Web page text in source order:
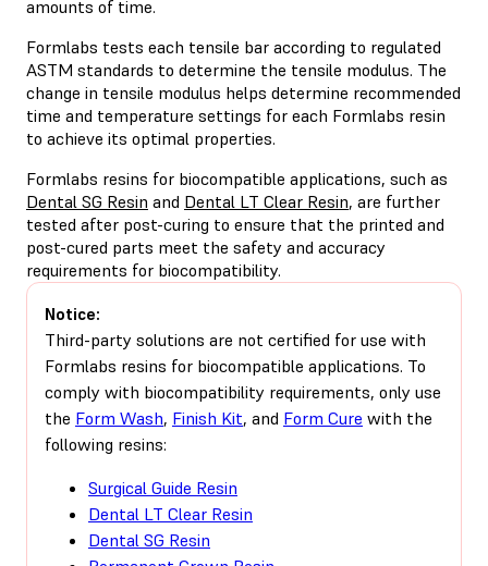
amounts of time.
Formlabs tests each tensile bar according to regulated
ASTM standards to determine the tensile modulus. The
change in tensile modulus helps determine recommended
time and temperature settings for each Formlabs resin
to achieve its optimal properties.
Formlabs resins for biocompatible applications, such as
Dental SG Resin and Dental LT Clear Resin, are further
tested after post-curing to ensure that the printed and
post-cured parts meet the safety and accuracy
requirements for biocompatibility.
Notice:
Third-party solutions are not certified for use with
Formlabs resins for biocompatible applications. To
comply with biocompatibility requirements, only use
the Form Wash, Finish Kit, and Form Cure with the
following resins:
Surgical Guide Resin
Dental LT Clear Resin
Dental SG Resin